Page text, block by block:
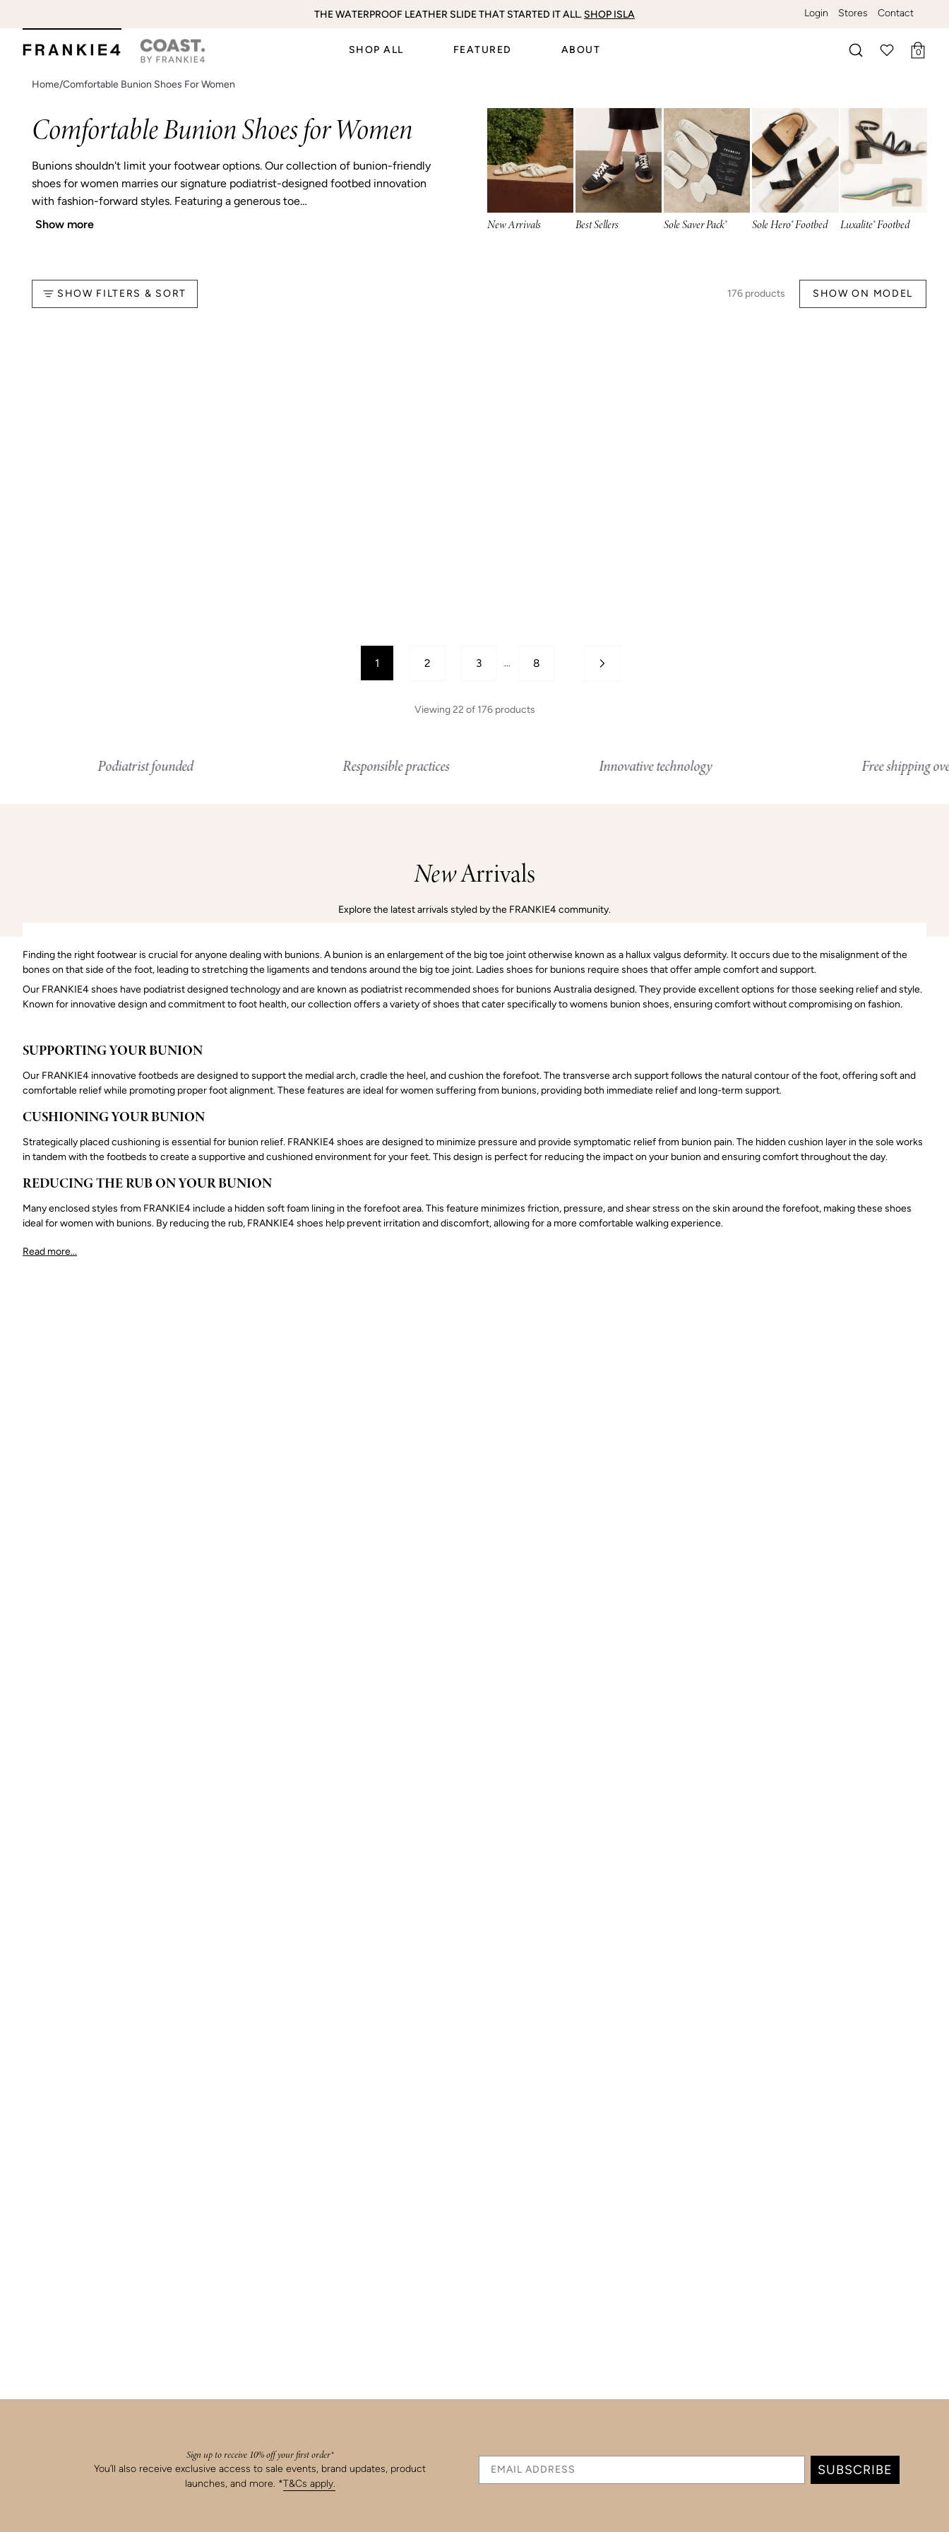
content
EASY SUMMER STYLING PIECES. SHOP THE FULLSS26 COLLECTION HERE
THE WATERPROOF LEATHER SLIDE THAT STARTED IT ALL. SHOP ISLA
EXPLORE BACK IN STOCKINCLUDING SELL-OUT AXEL II
FREE DELIVERY ON ORDERS OVER $100 Login Stores Contact
SHOP ALL FEATURED ABOUT Search 0
Home/Comfortable Bunion Shoes For Women
Comfortable Bunion Shoes for Women
Bunions shouldn't limit your footwear options. Our collection of bunion-friendly
shoes for women marries our signature podiatrist-designed footbed innovation
with fashion-forward styles. Featuring a generous toe…
Show more
New Arrivals Best Sellers Sole Saver Pack® Sole Hero® Footbed Luxalite® Footbed
SHOW FILTERS & SORT 176 products SHOW ON MODEL
1 2 3 ... 8
Viewing22 of 176products
Podiatrist founded Responsible practices Innovative technology Free shipping over $100
NewArrivals
Explore the latest arrivals styled by the FRANKIE4 community.
Finding the right footwear is crucial for anyone dealing with bunions. A bunion is an enlargement of the big toe joint otherwise known as a hallux valgus deformity. It occurs due to the misalignment of the
bones on that side of the foot, leading to stretching the ligaments and tendons around the big toe joint. Ladies shoes for bunions require shoes that offer ample comfort and support.
Our FRANKIE4 shoes have podiatrist designed technology and are known as podiatrist recommended shoes for bunions Australia designed. They provide excellent options for those seeking relief and style.
Known for innovative design and commitment to foot health, our collection offers a variety of shoes that cater specifically to womens bunion shoes, ensuring comfort without compromising on fashion.
SUPPORTING YOUR BUNION
Our FRANKIE4 innovative footbeds are designed to support the medial arch, cradle the heel, and cushion the forefoot. The transverse arch support follows the natural contour of the foot, offering soft and
comfortable relief while promoting proper foot alignment. These features are ideal for women suffering from bunions, providing both immediate relief and long-term support.
CUSHIONING YOUR BUNION
Strategically placed cushioning is essential for bunion relief. FRANKIE4 shoes are designed to minimize pressure and provide symptomatic relief from bunion pain. The hidden cushion layer in the sole works
in tandem with the footbeds to create a supportive and cushioned environment for your feet. This design is perfect for reducing the impact on your bunion and ensuring comfort throughout the day.
REDUCING THE RUB ON YOUR BUNION
Many enclosed styles from FRANKIE4 include a hidden soft foam lining in the forefoot area. This feature minimizes friction, pressure, and shear stress on the skin around the forefoot, making these shoes
ideal for women with bunions. By reducing the rub, FRANKIE4 shoes help prevent irritation and discomfort, allowing for a more comfortable walking experience.
Read more...
Sign up to receive 10% off your first order*
You’ll also receive exclusive access to sale events, brand updates, product
launches, and more. *T&Cs apply.
SUBSCRIBE